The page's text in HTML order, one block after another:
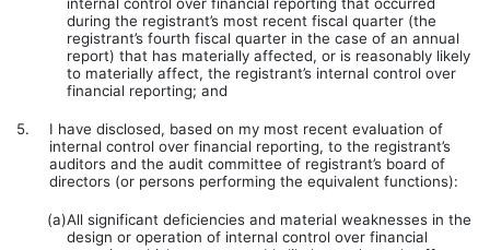
during the registrant’s most recent fiscal quarter (the
registrant’s fourth fiscal quarter in the case of an annual
report) that has materially affected, or is reasonably likely
to materially affect, the registrant’s internal control over
financial reporting; and
5.
I have disclosed, based on my most recent evaluation of
internal control over financial reporting, to the registrant’s
auditors and the audit committee of registrant’s board of
directors (or persons performing the equivalent functions):
(a)All significant deficiencies and material weaknesses in the
design or operation of internal control over financial